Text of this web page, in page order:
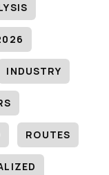
INDUSTRY
ROUTES